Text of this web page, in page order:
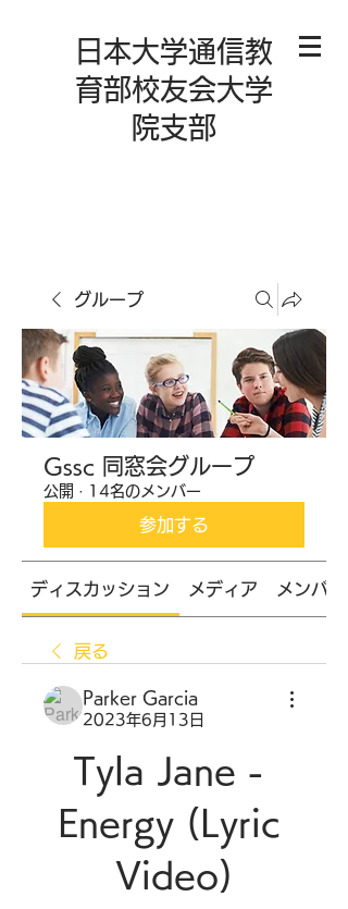
日本大学通信教
育部校友会大学
院支部
グループ
Gssc 同窓会グループ
公開 · 14名のメンバー
参加する
ディスカッション メディア メンバー
戻る
Parker Garcia
2023年6月13日
Tyla Jane -
Energy (Lyric
Video)